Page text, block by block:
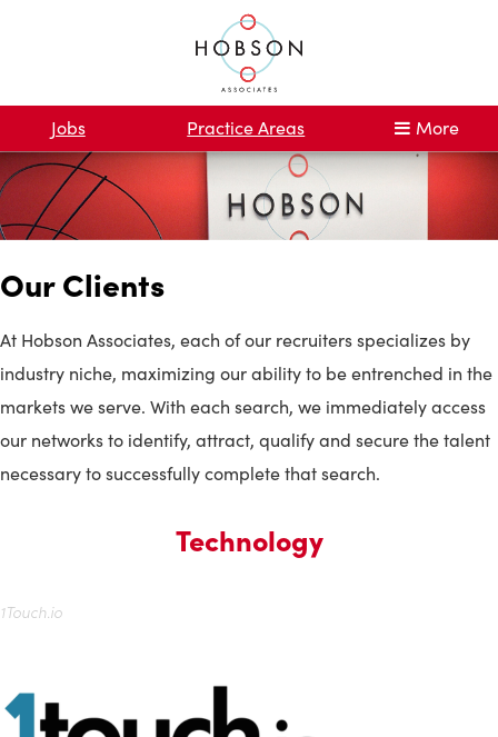
Jobs Practice Areas More
Our Clients
At Hobson Associates, each of our recruiters specializes by
industry niche, maximizing our ability to be entrenched in the
markets we serve. With each search, we immediately access
our networks to identify, attract, qualify and secure the talent
necessary to successfully complete that search.
Technology
1Touch.io